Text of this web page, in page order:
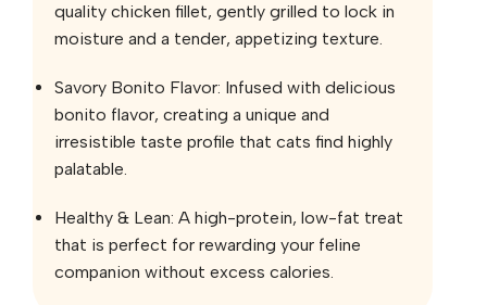
quality chicken fillet, gently grilled to lock in
moisture and a tender, appetizing texture.
Savory Bonito Flavor: Infused with delicious
bonito flavor, creating a unique and
irresistible taste profile that cats find highly
palatable.
Healthy & Lean: A high-protein, low-fat treat
that is perfect for rewarding your feline
companion without excess calories.